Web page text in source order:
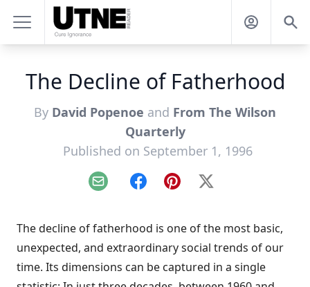
The Decline of Fatherhood
By David Popenoe and From The Wilson
Quarterly
Published on September 1, 1996
Email FacebookPinterest
X
The decline of fatherhood is one of the most basic,
unexpected, and extraordinary social trends of our
time. Its dimensions can be captured in a single